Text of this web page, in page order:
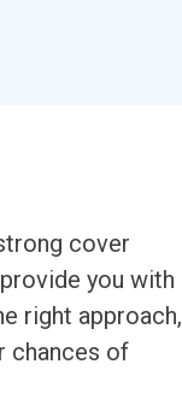
cover
you with
right approach,
chances of